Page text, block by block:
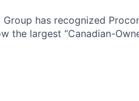
has recognized
the largest “Canadian-